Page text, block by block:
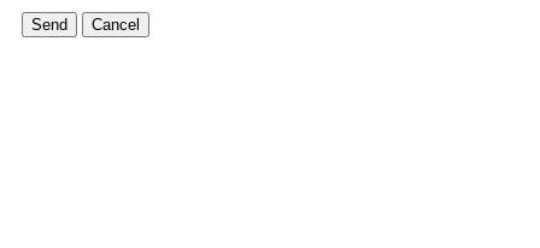
Send Cancel